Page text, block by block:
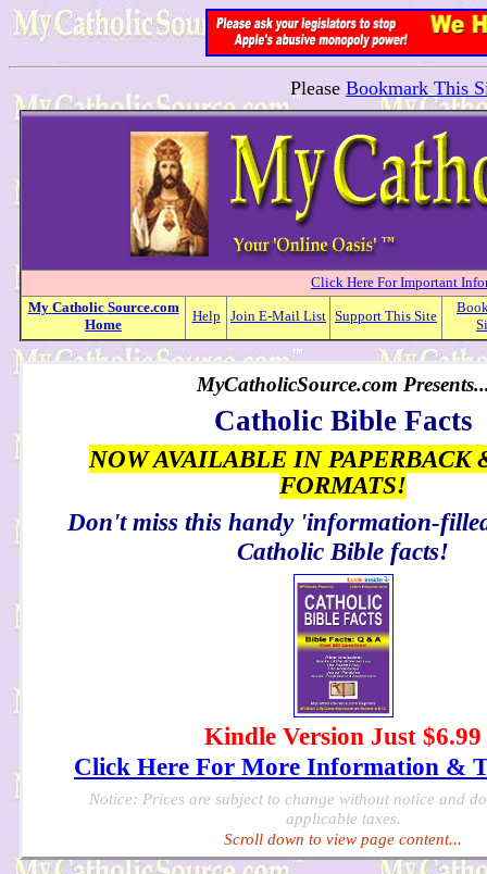
Please Bookmark This
Click Here For Important
My Catholic Source.com
Home
Help Join E-Mail List Support This Site
MyCatholicSource.com
Catholic Bible Facts
NOW AVAILABLE IN PAPERBACK
FORMATS!
Don't miss this handy 'information-
Catholic Bible facts!
Kindle Version Just $6.99
Click Here For More Information &
Notice: Prices are subject to change without notice and
applicable taxes.
Scroll down to view page content...